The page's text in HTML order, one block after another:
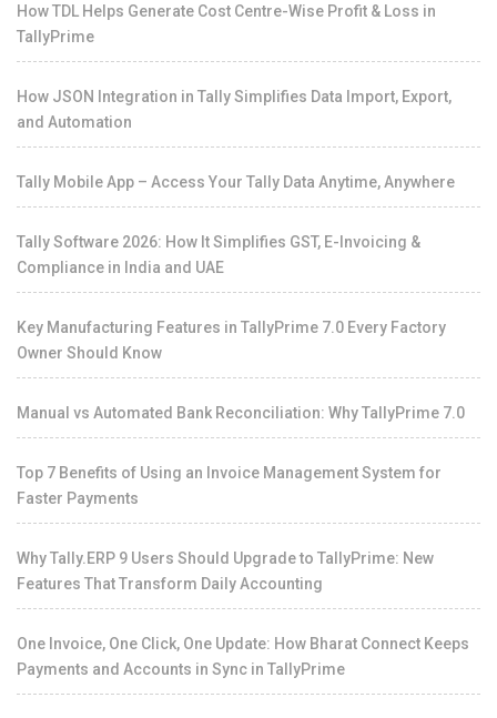
How TDL Helps Generate Cost Centre-Wise Profit & Loss in
TallyPrime
How JSON Integration in Tally Simplifies Data Import, Export,
and Automation
Tally Mobile App – Access Your Tally Data Anytime, Anywhere
Tally Software 2026: How It Simplifies GST, E-Invoicing &
Compliance in India and UAE
Key Manufacturing Features in TallyPrime 7.0 Every Factory
Owner Should Know
Manual vs Automated Bank Reconciliation: Why TallyPrime 7.0
Top 7 Benefits of Using an Invoice Management System for
Faster Payments
Why Tally.ERP 9 Users Should Upgrade to TallyPrime: New
Features That Transform Daily Accounting
One Invoice, One Click, One Update: How Bharat Connect Keeps
Payments and Accounts in Sync in TallyPrime